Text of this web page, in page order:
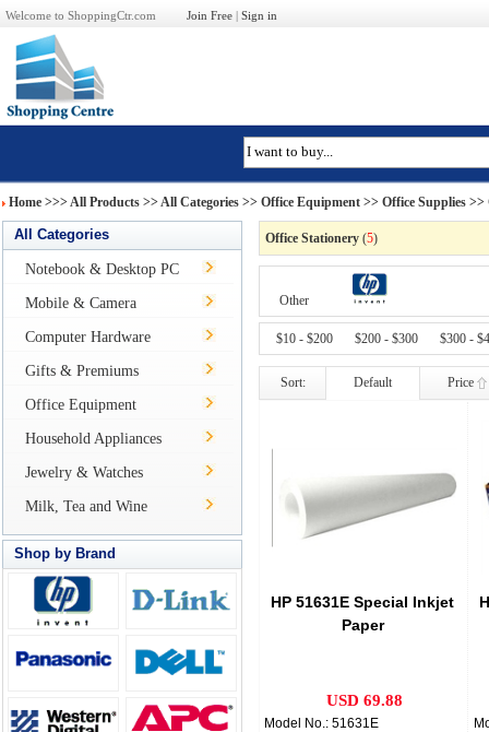
Welcome to ShoppingCtr.com Join Free | Sign in
Home >>>All Products >> All Categories >> Office Equipment >> Office Supplies >>
All Categories
Notebook & Desktop PC
Mobile & Camera
Computer Hardware
Gifts & Premiums
Office Equipment
Household Appliances
Jewelry & Watches
Milk, Tea and Wine
Shop by Brand
Office Stationery (5)
Other
$10 - $200 $200 - $300 $300 -
Sort: Default Price
HP 51631E Special Inkjet
Paper
USD 69.88
Model No.: 51631E